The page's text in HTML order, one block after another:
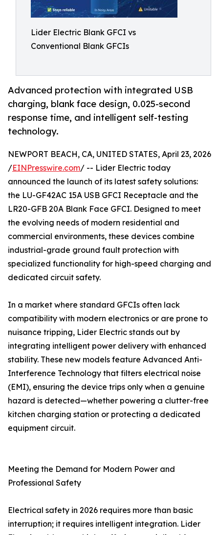
Lider Electric Blank GFCI vs
Conventional Blank GFCIs
Advanced protection with integrated USB
charging, blank face design, 0.025-second
response time, and intelligent self-testing
technology.
NEWPORT BEACH, CA, UNITED STATES, April 23, 2026
/EINPresswire.com/ -- Lider Electric today
announced the launch of its latest safety solutions:
the LU-GF42AC 15A USB GFCI Receptacle and the
LR20-GFB 20A Blank Face GFCI. Designed to meet
the evolving needs of modern residential and
commercial environments, these devices combine
industrial-grade ground fault protection with
specialized functionality for high-speed charging and
dedicated circuit safety.
In a market where standard GFCIs often lack
compatibility with modern electronics or are prone to
nuisance tripping, Lider Electric stands out by
integrating intelligent power delivery with enhanced
stability. These new models feature Advanced Anti-
Interference Technology that filters electrical noise
(EMI), ensuring the device trips only when a genuine
hazard is detected—whether powering a clutter-free
kitchen charging station or protecting a dedicated
equipment circuit.
Meeting the Demand for Modern Power and
Professional Safety
Electrical safety in 2026 requires more than basic
interruption; it requires intelligent integration. Lider